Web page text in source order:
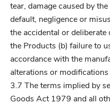
tear, damage caused by
default, negligence or
the accidental or
the Products (b) failure to
accordance with the
alterations or
3.7 The terms implied by
Goods Act 1979 and all